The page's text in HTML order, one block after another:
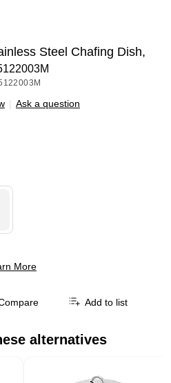
Steel Chafing Dish,
| Ask a question
More
Add to list
alternatives